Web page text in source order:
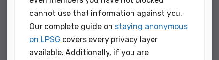
cannot use that information against you.
Our complete guide on staying anonymous
on LPSG covers every privacy layer
available. Additionally, if you are